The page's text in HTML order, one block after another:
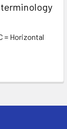
= Horizontal